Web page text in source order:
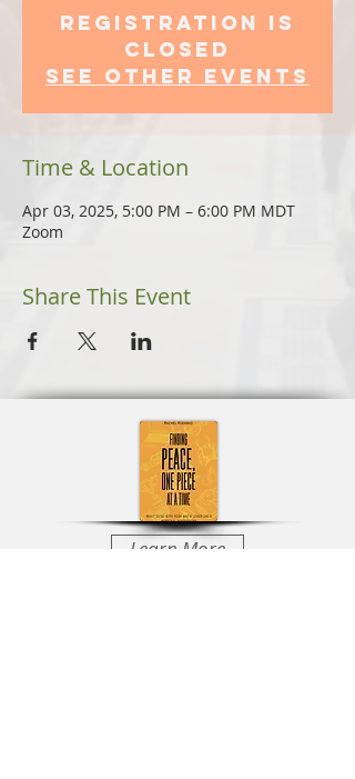
Registration is
Closed
See other events
Time & Location
Apr 03, 2025, 5:00 PM – 6:00 PM MDT
Zoom
Share This Event
Learn More